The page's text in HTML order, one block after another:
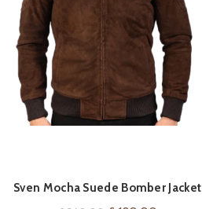
QUICK SHOP
Sven Mocha Suede Bomber Jacket